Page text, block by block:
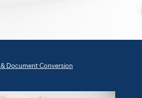
Document Conversion